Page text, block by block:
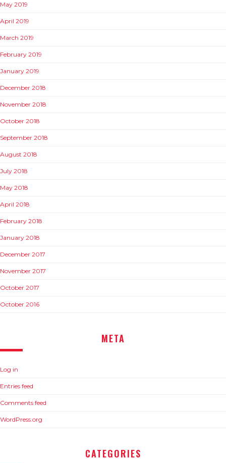
May 2019
April 2019
March 2019
February 2019
January 2019
December 2018
November 2018
October 2018
September 2018
August 2018
July 2018
May 2018
April 2018
February 2018
January 2018
December 2017
November 2017
October 2017
October 2016
META
Log in
Entries feed
Comments feed
WordPress.org
CATEGORIES